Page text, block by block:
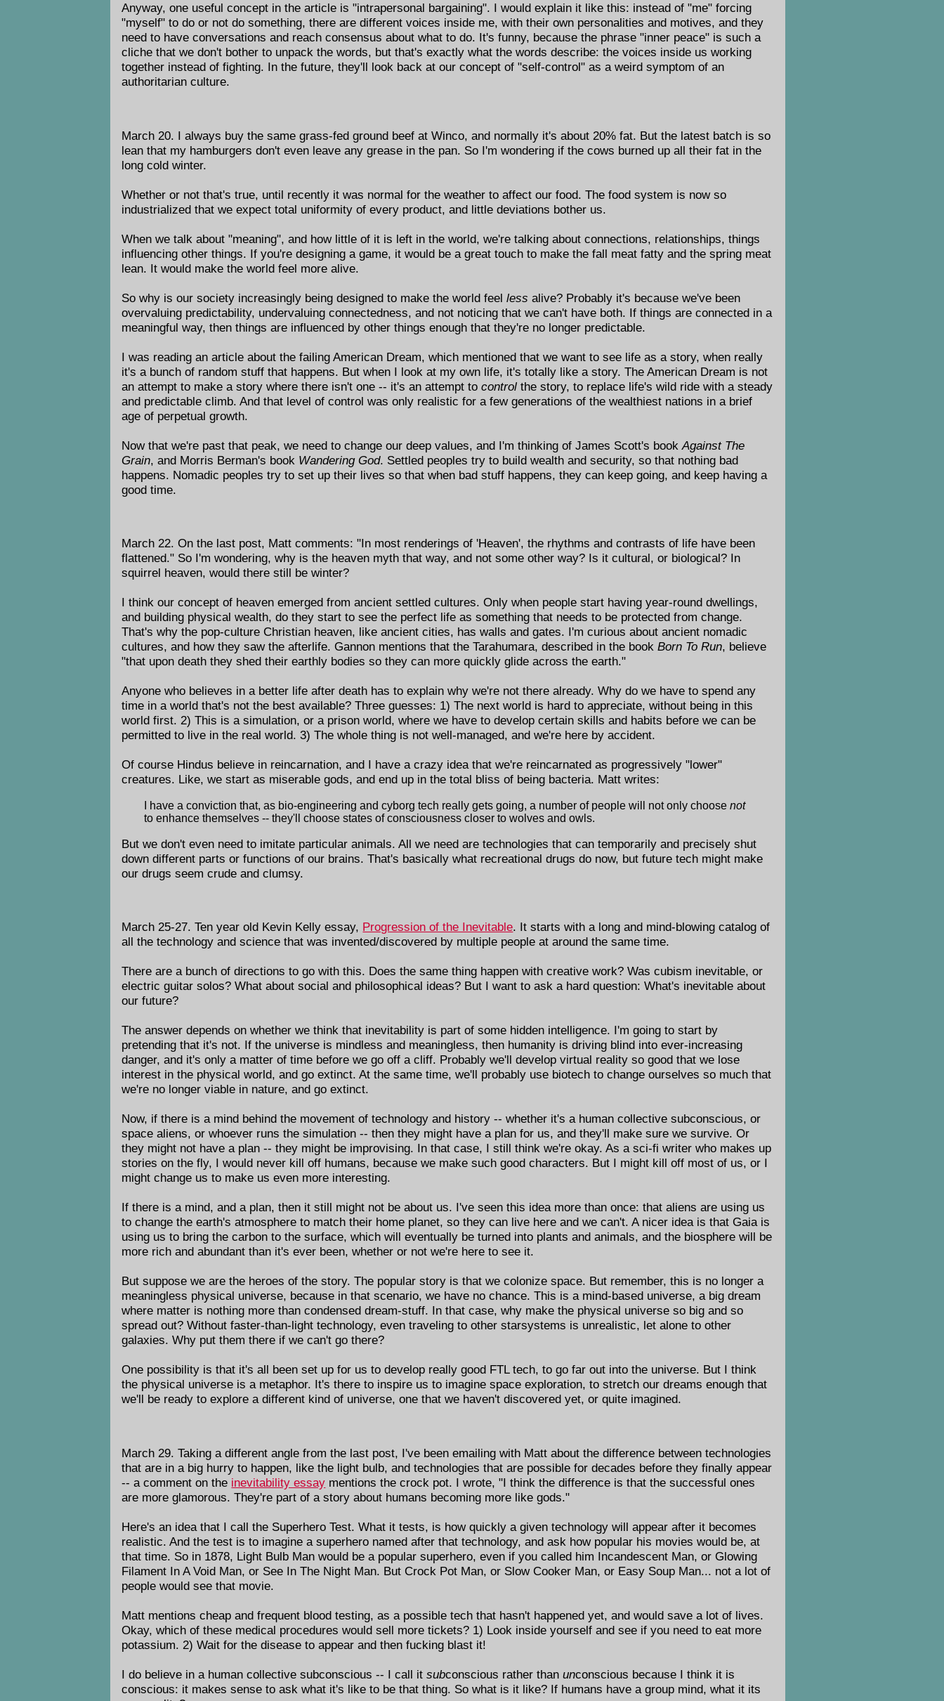
Anyway, one useful concept in the article is "intrapersonal bargaining". I would explain it like this: instead of "me" forcing
"myself" to do or not do something, there are different voices inside me, with their own personalities and motives, and they
need to have conversations and reach consensus about what to do. It's funny, because the phrase "inner peace" is such a
cliche that we don't bother to unpack the words, but that's exactly what the words describe: the voices inside us working
together instead of fighting. In the future, they'll look back at our concept of "self-control" as a weird symptom of an
authoritarian culture.
March 20. I always buy the same grass-fed ground beef at Winco, and normally it's about 20% fat. But the latest batch is so
lean that my hamburgers don't even leave any grease in the pan. So I'm wondering if the cows burned up all their fat in the
long cold winter.
Whether or not that's true, until recently it was normal for the weather to affect our food. The food system is now so
industrialized that we expect total uniformity of every product, and little deviations bother us.
When we talk about "meaning", and how little of it is left in the world, we're talking about connections, relationships, things
influencing other things. If you're designing a game, it would be a great touch to make the fall meat fatty and the spring meat
lean. It would make the world feel more alive.
So why is our society increasingly being designed to make the world feelless alive? Probably it's because we've been
overvaluing predictability, undervaluing connectedness, and not noticing that we can't have both. If things are connected in a
meaningful way, then things are influenced by other things enough that they're no longer predictable.
I was reading an article about the failing American Dream, which mentioned that we want to see life as a story, when really
it's a bunch of random stuff that happens. But when I look at my own life, it's totally like a story. The American Dream is not
an attempt to make a story where there isn't one -- it's an attempt tocontrol the story, to replace life's wild ride with a steady
and predictable climb. And that level of control was only realistic for a few generations of the wealthiest nations in a brief
age of perpetual growth.
Now that we're past that peak, we need to change our deep values, and I'm thinking of James Scott's bookAgainst The
Grain, and Morris Berman's book Wandering God. Settled peoples try to build wealth and security, so that nothing bad
happens. Nomadic peoples try to set up their lives so that when bad stuff happens, they can keep going, and keep having a
good time.
March 22. On the last post, Matt comments: "In most renderings of 'Heaven', the rhythms and contrasts of life have been
flattened." So I'm wondering, why is the heaven myth that way, and not some other way? Is it cultural, or biological? In
squirrel heaven, would there still be winter?
I think our concept of heaven emerged from ancient settled cultures. Only when people start having year-round dwellings,
and building physical wealth, do they start to see the perfect life as something that needs to be protected from change.
That's why the pop-culture Christian heaven, like ancient cities, has walls and gates. I'm curious about ancient nomadic
cultures, and how they saw the afterlife. Gannon mentions that the Tarahumara, described in the bookBorn To Run, believe
"that upon death they shed their earthly bodies so they can more quickly glide across the earth."
Anyone who believes in a better life after death has to explain why we're not there already. Why do we have to spend any
time in a world that's not the best available? Three guesses: 1) The next world is hard to appreciate, without being in this
world first. 2) This is a simulation, or a prison world, where we have to develop certain skills and habits before we can be
permitted to live in the real world. 3) The whole thing is not well-managed, and we're here by accident.
Of course Hindus believe in reincarnation, and I have a crazy idea that we're reincarnated as progressively "lower"
creatures. Like, we start as miserable gods, and end up in the total bliss of being bacteria. Matt writes:
I have a conviction that, as bio-engineering and cyborg tech really gets going, a number of people will not only choosenot
to enhance themselves -- they'll choose states of consciousness closer to wolves and owls.
But we don't even need to imitate particular animals. All we need are technologies that can temporarily and precisely shut
down different parts or functions of our brains. That's basically what recreational drugs do now, but future tech might make
our drugs seem crude and clumsy.
March 25-27. Ten year old Kevin Kelly essay, Progression of the Inevitable. It starts with a long and mind-blowing catalog of
all the technology and science that was invented/discovered by multiple people at around the same time.
There are a bunch of directions to go with this. Does the same thing happen with creative work? Was cubism inevitable, or
electric guitar solos? What about social and philosophical ideas? But I want to ask a hard question: What's inevitable about
our future?
The answer depends on whether we think that inevitability is part of some hidden intelligence. I'm going to start by
pretending that it's not. If the universe is mindless and meaningless, then humanity is driving blind into ever-increasing
danger, and it's only a matter of time before we go off a cliff. Probably we'll develop virtual reality so good that we lose
interest in the physical world, and go extinct. At the same time, we'll probably use biotech to change ourselves so much that
we're no longer viable in nature, and go extinct.
Now, if there is a mind behind the movement of technology and history -- whether it's a human collective subconscious, or
space aliens, or whoever runs the simulation -- then they might have a plan for us, and they'll make sure we survive. Or
they might not have a plan -- they might be improvising. In that case, I still think we're okay. As a sci-fi writer who makes up
stories on the fly, I would never kill off humans, because we make such good characters. But I might kill off most of us, or I
might change us to make us even more interesting.
If there is a mind, and a plan, then it still might not be about us. I've seen this idea more than once: that aliens are using us
to change the earth's atmosphere to match their home planet, so they can live here and we can't. A nicer idea is that Gaia is
using us to bring the carbon to the surface, which will eventually be turned into plants and animals, and the biosphere will be
more rich and abundant than it's ever been, whether or not we're here to see it.
But suppose we are the heroes of the story. The popular story is that we colonize space. But remember, this is no longer a
meaningless physical universe, because in that scenario, we have no chance. This is a mind-based universe, a big dream
where matter is nothing more than condensed dream-stuff. In that case, why make the physical universe so big and so
spread out? Without faster-than-light technology, even traveling to other starsystems is unrealistic, let alone to other
galaxies. Why put them there if we can't go there?
One possibility is that it's all been set up for us to develop really good FTL tech, to go far out into the universe. But I think
the physical universe is a metaphor. It's there to inspire us to imagine space exploration, to stretch our dreams enough that
we'll be ready to explore a different kind of universe, one that we haven't discovered yet, or quite imagined.
March 29. Taking a different angle from the last post, I've been emailing with Matt about the difference between technologies
that are in a big hurry to happen, like the light bulb, and technologies that are possible for decades before they finally appear
-- a comment on the inevitability essay mentions the crock pot. I wrote, "I think the difference is that the successful ones
are more glamorous. They're part of a story about humans becoming more like gods."
Here's an idea that I call the Superhero Test. What it tests, is how quickly a given technology will appear after it becomes
realistic. And the test is to imagine a superhero named after that technology, and ask how popular his movies would be, at
that time. So in 1878, Light Bulb Man would be a popular superhero, even if you called him Incandescent Man, or Glowing
Filament In A Void Man, or See In The Night Man. But Crock Pot Man, or Slow Cooker Man, or Easy Soup Man... not a lot of
people would see that movie.
Matt mentions cheap and frequent blood testing, as a possible tech that hasn't happened yet, and would save a lot of lives.
Okay, which of these medical procedures would sell more tickets? 1) Look inside yourself and see if you need to eat more
potassium. 2) Wait for the disease to appear and then fucking blast it!
I do believe in a human collective subconscious -- I call itsubconscious rather thanunconscious because I think it is
conscious: it makes sense to ask what it's like to be that thing. So what is it like? If humans have a group mind, what it its